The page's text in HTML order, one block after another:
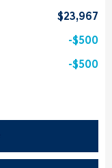
$23,967
$500
$500